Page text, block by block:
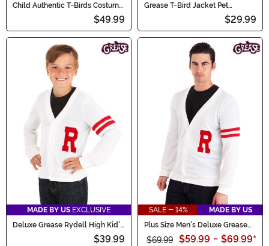
Child Authentic T-Birds Costume
$49.99
Grease T-Bird Jacket Pet
$29.99
MADE BY US EXCLUSIVE
Deluxe Grease Rydell High Kid's
$39.99
SALE - 14%
MADE BY US
Plus Size Men's Deluxe Grease
Rydell High Letterman Sweater
$69.99 $59.99 - $69.99*